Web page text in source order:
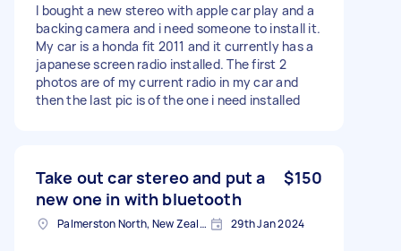
I bought a new stereo with apple car play and a
backing camera and i need someone to install it.
My car is a honda fit 2011 and it currently has a
japanese screen radio installed. The first 2
photos are of my current radio in my car and
then the last pic is of the one i need installed
Take out car stereo and put a
new one in with bluetooth
$150
Palmerston North, New Zealand 29th Jan 2024